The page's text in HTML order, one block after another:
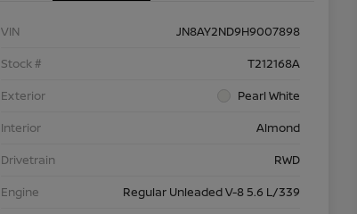
VIN
JN8AY2ND9H9007898
Stock #
T212168A
Exterior
Pearl White
Interior
Almond
Drivetrain
RWD
Engine
Regular Unleaded V-8 5.6 L/339